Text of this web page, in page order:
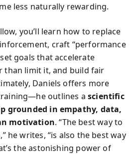
less naturally rewarding.
you’ll learn how to replace
craft “performance
goals that accelerate
than limit it, and build fair
Daniels offers more
outlines ascientific
grounded in empathy, data,
motivation. “The best way to
he writes, “is also the best way
the astonishing power of